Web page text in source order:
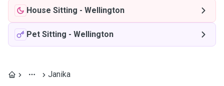
House Sitting - Wellington
Pet Sitting - Wellington
Janika